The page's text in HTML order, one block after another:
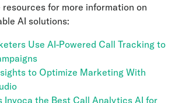
for more information on
AI solutions:
Use AI-Powered Call Tracking to
to Optimize Marketing With
Invoca the Best Call Analytics AI for